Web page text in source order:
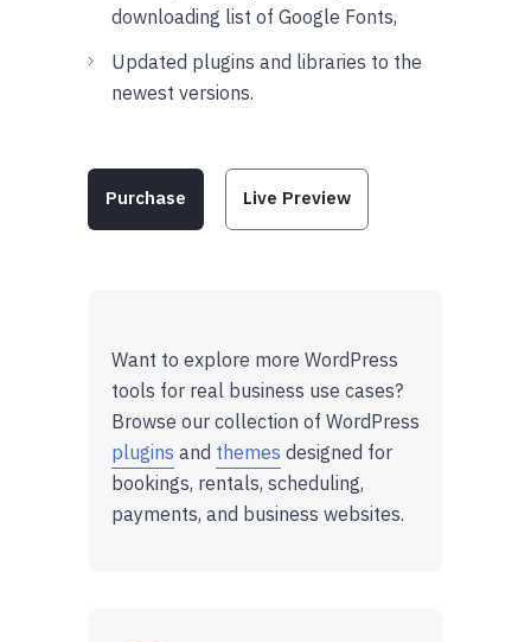
downloading list of Google Fonts,
Updated plugins and libraries to the
newest versions.
Purchase Live Preview
Want to explore more WordPress
tools for real business use cases?
Browse our collection of WordPress
plugins and themes designed for
bookings, rentals, scheduling,
payments, and business websites.